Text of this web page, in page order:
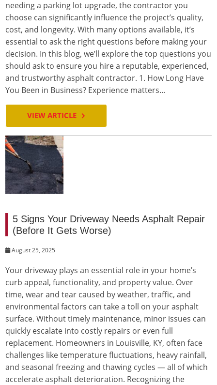
needing a parking lot upgrade, the contractor you
choose can significantly influence the project’s quality,
cost, and longevity. With many options available, it’s
essential to ask the right questions before making your
decision. In this blog, we’ll explore the top questions you
should ask to ensure you hire a reputable, experienced,
and trustworthy asphalt contractor. 1. How Long Have
You Been in Business? Experience matters...
VIEW ARTICLE
5 Signs Your Driveway Needs Asphalt Repair
(Before It Gets Worse)
August 25, 2025
Your driveway plays an essential role in your home’s
curb appeal, functionality, and property value. Over
time, wear and tear caused by weather, traffic, and
environmental factors can take a toll on your asphalt
surface. Without timely maintenance, minor issues can
quickly escalate into costly repairs or even full
replacement. Homeowners in Louisville, KY, often face
challenges like temperature fluctuations, heavy rainfall,
and seasonal freezing and thawing cycles — all of which
accelerate asphalt deterioration. Recognizing the